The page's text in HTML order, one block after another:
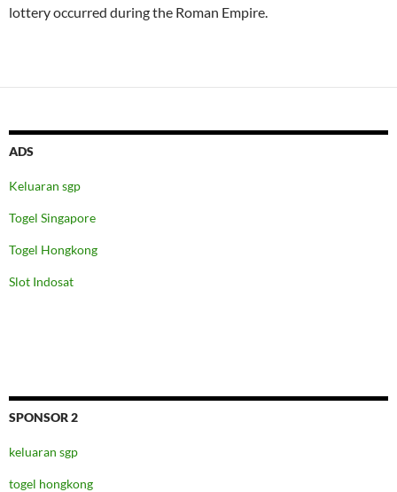
lottery occurred during the Roman Empire.
ADS
Keluaran sgp
Togel Singapore
Togel Hongkong
Slot Indosat
SPONSOR 2
keluaran sgp
togel hongkong